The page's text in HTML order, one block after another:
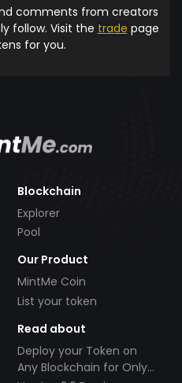
comments from creators
follow. Visit the trade page
for you.
Blockchain
Explorer
Pool
Our Product
MintMe Coin
List your token
Read about
Deploy your Token on
Any Blockchain for Only